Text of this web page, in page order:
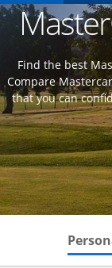
Main content
Find the best
Compare
that you can